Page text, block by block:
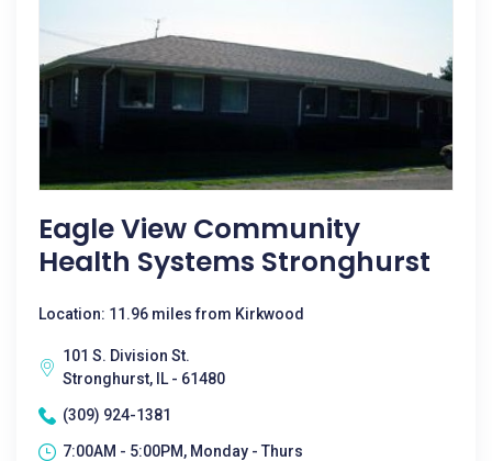
Eagle View Community
Health Systems Stronghurst
Location: 11.96 miles from Kirkwood
101 S. Division St.
Stronghurst, IL - 61480
(309) 924-1381
7:00AM - 5:00PM, Monday - Thurs